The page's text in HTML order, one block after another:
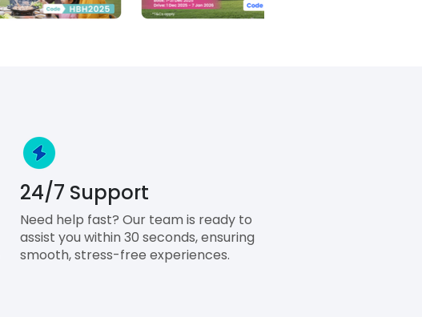
24/7 Support
Need help fast? Our team is ready to
assist you within 30 seconds, ensuring
smooth, stress-free experiences.